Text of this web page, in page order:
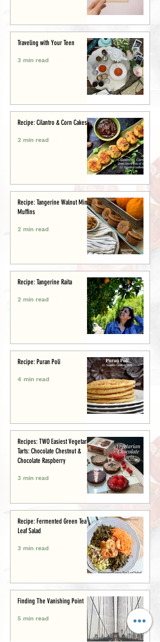
Traveling with Your Teen
3 min read
Recipe: Cilantro & Corn Cakes
2 min read
Recipe: Tangerine Walnut Mini-
Muffins
2 min read
Recipe: Tangerine Raita
2 min read
Recipe: Puran Poli
4 min read
Recipes: TWO Easiest Vegetarian
Tarts: Chocolate Chestnut &
Chocolate Raspberry
3 min read
Recipe: Fermented Green Tea
Leaf Salad
3 min read
Finding The Vanishing Point
5 min read